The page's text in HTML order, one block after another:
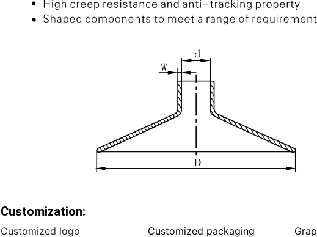
Customization:
Customized logo Customized packaging